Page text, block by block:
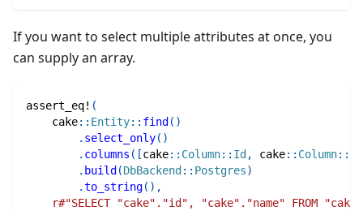
If you want to select multiple attributes at once, you
can supply an array.
assert_eq! (
cake:: Entity:: find ( )
. select_only( )
. columns ( [cake:: Column:: Id , cake:: Column::
. build (DbBackend :: Postgres)
.to_string( ) ,
r#"SELECT "cake"."id", "cake"."name" FROM